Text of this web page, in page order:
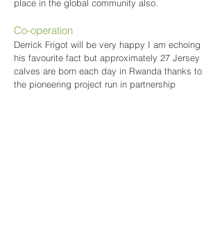
place in the global community also.
Co-operation
Derrick Frigot will be very happy I am echoing
his favourite fact but approximately 27 Jersey
calves are born each day in Rwanda thanks to
the pioneering project run in partnership